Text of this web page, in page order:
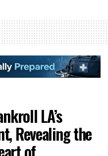
LA’s
Revealing the